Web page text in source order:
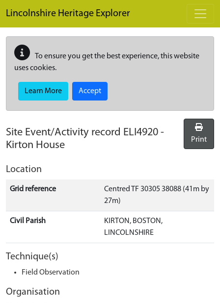
Lincolnshire Heritage Explorer
To ensure you get the best experience, this website
uses cookies.
Learn More Accept
Site Event/Activity record ELI4920 -
Kirton House
Print
Location
Grid reference
Centred TF 30305 38088 (41m by
27m)
Civil Parish
KIRTON, BOSTON,
LINCOLNSHIRE
Technique(s)
Field Observation
Organisation